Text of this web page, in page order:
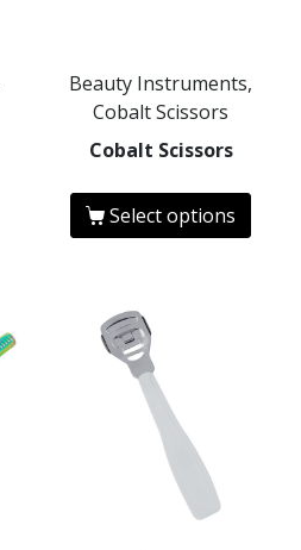
Beauty Instruments,
Cobalt Scissors
Cobalt Scissors
Select options